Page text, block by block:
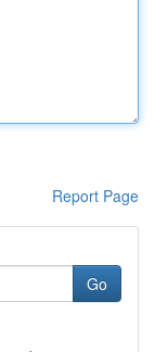
Report Page
Go